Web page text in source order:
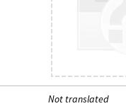
Not translated